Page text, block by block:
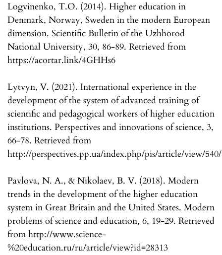
Logvinenko, T.O. (2014). Higher education in
Denmark, Norway, Sweden in the modern European
dimension. Scientific Bulletin of the Uzhhorod
National University, 30, 86-89. Retrieved from
https://acortar.link/4GHHs6
Lytvyn, V. (2021). International experience in the
development of the system of advanced training of
scientific and pedagogical workers of higher education
institutions. Perspectives and innovations of science, 3,
66-78. Retrieved from
http://perspectives.pp.ua/index.php/pis/article/view/
Pavlova, N. A., & Nikolaev, B. V. (2018). Modern
trends in the development of the higher education
system in Great Britain and the United States. Modern
problems of science and education, 6, 19-29. Retrieved
from http://www.science-
%20education.ru/ru/article/view?id=28313